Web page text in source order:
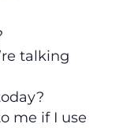
talking
me if I use